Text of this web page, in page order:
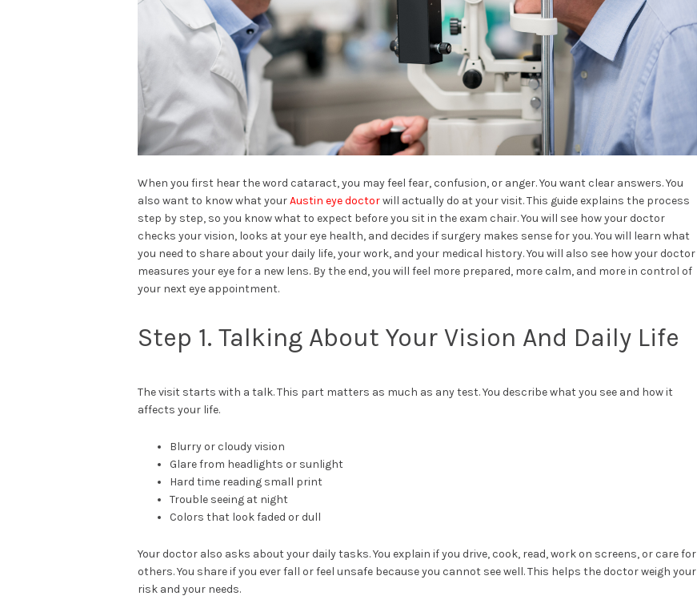
When you first hear the word cataract, you may feel fear, confusion, or anger. You want clear answers. You
also want to know what yourAustin eye doctorwill actually do at your visit. This guide explains the process
step by step, so you know what to expect before you sit in the exam chair. You will see how your doctor
checks your vision, looks at your eye health, and decides if surgery makes sense for you. You will learn what
you need to share about your daily life, your work, and your medical history. You will also see how your doctor
measures your eye for a new lens. By the end, you will feel more prepared, more calm, and more in control of
your next eye appointment.
Step 1. Talking About Your Vision And Daily Life
The visit starts with a talk. This part matters as much as any test. You describe what you see and how it
affects your life.
Blurry or cloudy vision
Glare from headlights or sunlight
Hard time reading small print
Trouble seeing at night
Colors that look faded or dull
Your doctor also asks about your daily tasks. You explain if you drive, cook, read, work on screens, or care for
others. You share if you ever fall or feel unsafe because you cannot see well. This helps the doctor weigh your
risk and your needs.